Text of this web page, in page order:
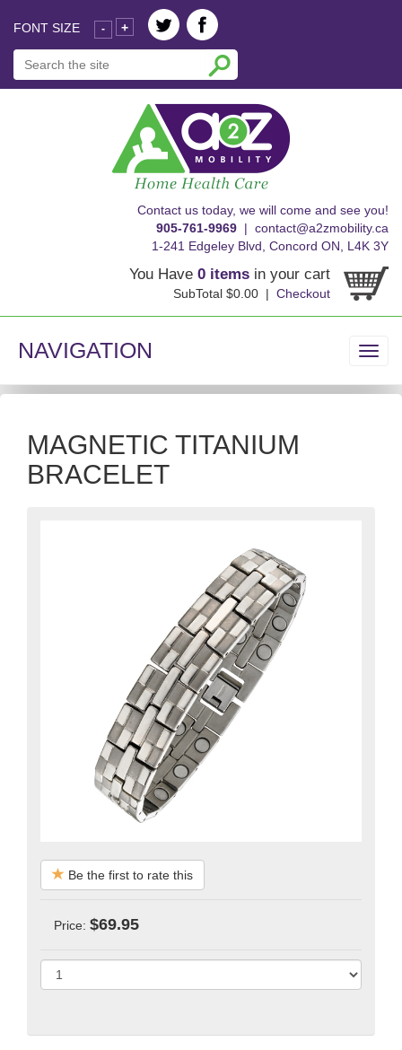
FONT SIZE - +
Contact us today, we will come and see you!
905-761-9969 | contact@a2zmobility.ca
1-241 Edgeley Blvd, Concord ON, L4K 3Y
You Have 0 items in your cart
SubTotal $0.00 | Checkout
NAVIGATION
MAGNETIC TITANIUM
BRACELET
Be the first to rate this
Price: $69.95